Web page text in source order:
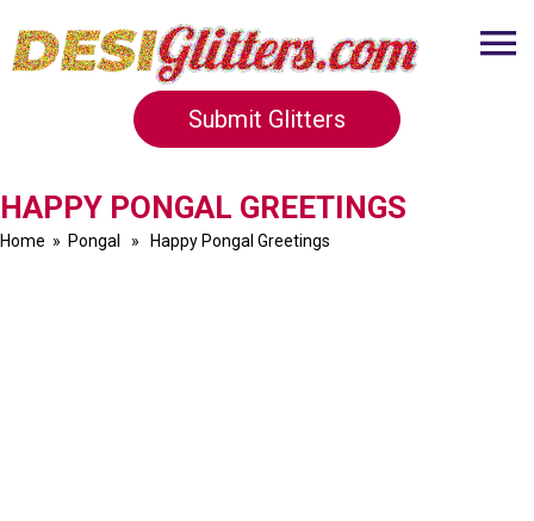
Submit Glitters
HAPPY PONGAL GREETINGS
Home » Pongal » Happy Pongal Greetings